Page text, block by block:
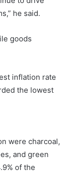
he said.
goods
inflation rate
the lowest
were charcoal,
and green
of the